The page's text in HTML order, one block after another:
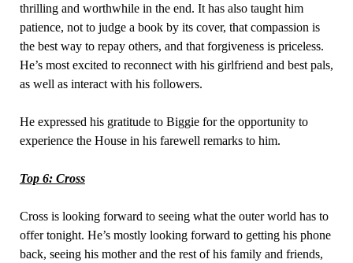
thrilling and worthwhile in the end. It has also taught him
patience, not to judge a book by its cover, that compassion is
the best way to repay others, and that forgiveness is priceless.
He’s most excited to reconnect with his girlfriend and best pals,
as well as interact with his followers.
He expressed his gratitude to Biggie for the opportunity to
experience the House in his farewell remarks to him.
Top 6: Cross
Cross is looking forward to seeing what the outer world has to
offer tonight. He’s mostly looking forward to getting his phone
back, seeing his mother and the rest of his family and friends,